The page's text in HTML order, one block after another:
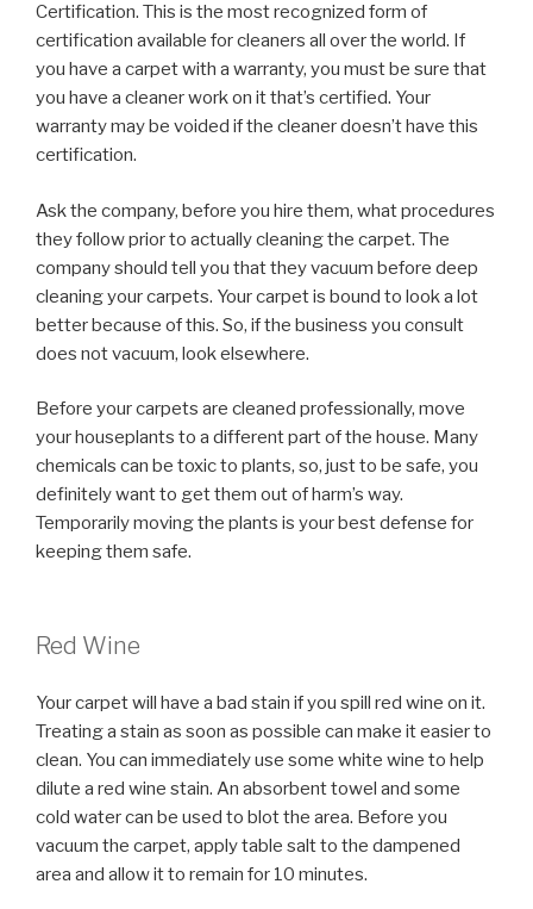
Certification. This is the most recognized form of
certification available for cleaners all over the world. If
you have a carpet with a warranty, you must be sure that
you have a cleaner work on it that’s certified. Your
warranty may be voided if the cleaner doesn’t have this
certification.
Ask the company, before you hire them, what procedures
they follow prior to actually cleaning the carpet. The
company should tell you that they vacuum before deep
cleaning your carpets. Your carpet is bound to look a lot
better because of this. So, if the business you consult
does not vacuum, look elsewhere.
Before your carpets are cleaned professionally, move
your houseplants to a different part of the house. Many
chemicals can be toxic to plants, so, just to be safe, you
definitely want to get them out of harm’s way.
Temporarily moving the plants is your best defense for
keeping them safe.
Red Wine
Your carpet will have a bad stain if you spill red wine on it.
Treating a stain as soon as possible can make it easier to
clean. You can immediately use some white wine to help
dilute a red wine stain. An absorbent towel and some
cold water can be used to blot the area. Before you
vacuum the carpet, apply table salt to the dampened
area and allow it to remain for 10 minutes.